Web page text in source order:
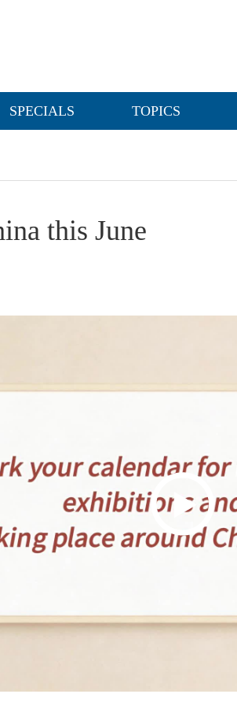
SPECIALS TOPICS
this June